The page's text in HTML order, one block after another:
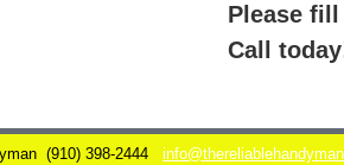
Please
Call
(910) 398-2444